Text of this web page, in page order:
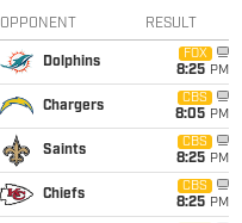
OPPONENT RESULT
Dolphins
FOX
8:25 PM
Chargers
CBS
8:05 PM
Saints
CBS
8:25 PM
Chiefs
CBS
8:25 PM